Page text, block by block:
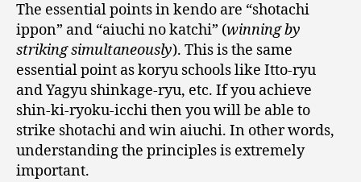
The essential points in kendo are “shotachi
ippon” and “aiuchi no katchi” (winning by
striking simultaneously). This is the same
essential point as koryu schools like Itto-ryu
and Yagyu shinkage-ryu, etc. If you achieve
shin-ki-ryoku-icchi then you will be able to
strike shotachi and win aiuchi. In other words,
understanding the principles is extremely
important.